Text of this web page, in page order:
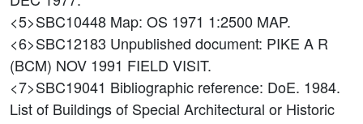
<5>SBC10448 Map: OS 1971 1:2500 MAP.
<6>SBC12183 Unpublished document: PIKE A R
(BCM) NOV 1991 FIELD VISIT.
<7>SBC19041 Bibliographic reference: DoE. 1984.
List of Buildings of Special Architectural or Historic